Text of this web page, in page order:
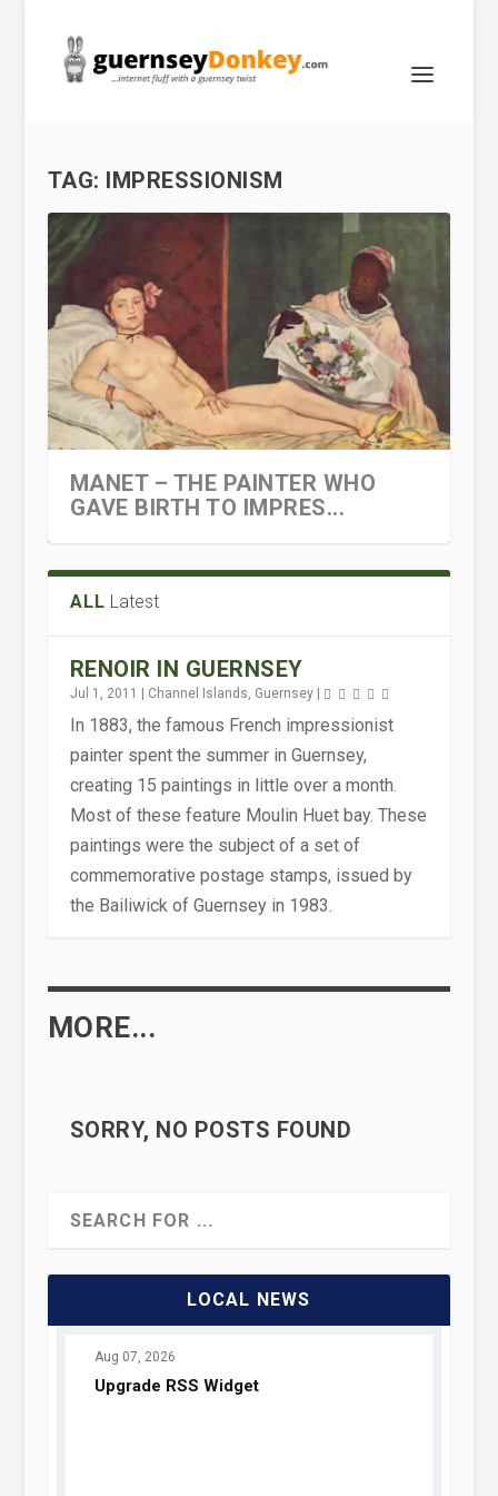
TAG: IMPRESSIONISM
MANET – THE PAINTER WHO
GAVE BIRTH TO IMPRES...
ALL Latest
RENOIR IN GUERNSEY
Jul 1, 2011 Channel Islands, Guernsey|
In 1883, the famous French impressionist
painter spent the summer in Guernsey,
creating 15 paintings in little over a month.
Most of these feature Moulin Huet bay. These
paintings were the subject of a set of
commemorative postage stamps, issued by
the Bailiwick of Guernsey in 1983.
MORE...
SORRY, NO POSTS FOUND
LOCAL NEWS